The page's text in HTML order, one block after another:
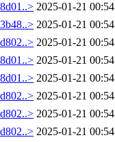
2025-01-21 00:54
2025-01-21 00:54
2025-01-21 00:54
2025-01-21 00:54
2025-01-21 00:54
2025-01-21 00:54
2025-01-21 00:54
2025-01-21 00:54